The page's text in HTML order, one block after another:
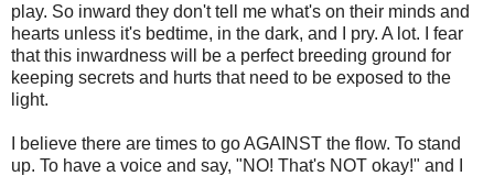
play. So inward they don't tell me what's on their minds and
hearts unless it's bedtime, in the dark, and I pry. A lot. I fear
that this inwardness will be a perfect breeding ground for
keeping secrets and hurts that need to be exposed to the
light.
I believe there are times to go AGAINST the flow. To stand
up. To have a voice and say, "NO! That's NOT okay!" and I